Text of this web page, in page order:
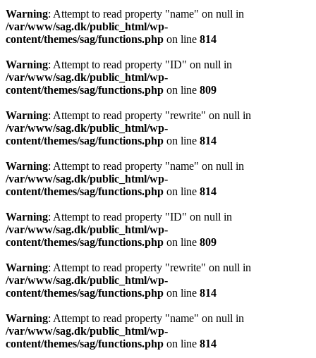
Warning: Attempt to read property "name" on null in
/var/www/sag.dk/public_html/wp-
content/themes/sag/functions.php on line 814
Warning: Attempt to read property "ID" on null in
/var/www/sag.dk/public_html/wp-
content/themes/sag/functions.php on line 809
Warning: Attempt to read property "rewrite" on null in
/var/www/sag.dk/public_html/wp-
content/themes/sag/functions.php on line 814
Warning: Attempt to read property "name" on null in
/var/www/sag.dk/public_html/wp-
content/themes/sag/functions.php on line 814
Warning: Attempt to read property "ID" on null in
/var/www/sag.dk/public_html/wp-
content/themes/sag/functions.php on line 809
Warning: Attempt to read property "rewrite" on null in
/var/www/sag.dk/public_html/wp-
content/themes/sag/functions.php on line 814
Warning: Attempt to read property "name" on null in
/var/www/sag.dk/public_html/wp-
content/themes/sag/functions.php on line 814